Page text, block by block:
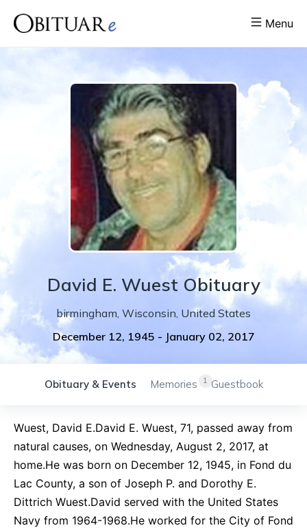
Menu
David E. Wuest Obituary
birmingham Wisconsin United States
December 12, 1945 - January 02, 2017
Obituary & Events 1
Memories Guestbook
Wuest, David E.David E. Wuest, 71, passed away from
natural causes, on Wednesday, August 2, 2017, at
home.He was born on December 12, 1945, in Fond du
Lac County, a son of Joseph P. and Dorothy E.
Dittrich Wuest.David served with the United States
Navy from 1964-1968.He worked for the City of Fond